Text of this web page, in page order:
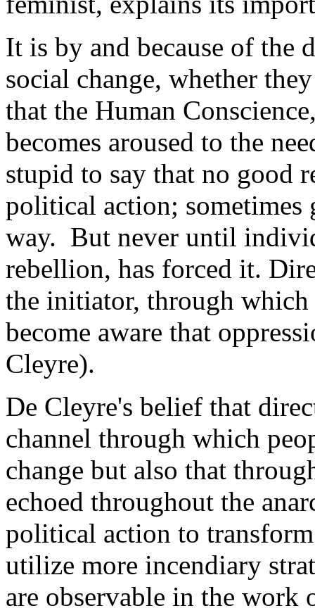
It is by and because of the
social change, whether
that the Human
becomes aroused to the
stupid to say that no good
political action; sometimes
way. But never until
rebellion, has forced it.
the initiator, through
become aware that
Cleyre).
De Cleyre's belief that
channel through which
change but also that
echoed throughout the
political action to
utilize more incendiary
are observable in the work